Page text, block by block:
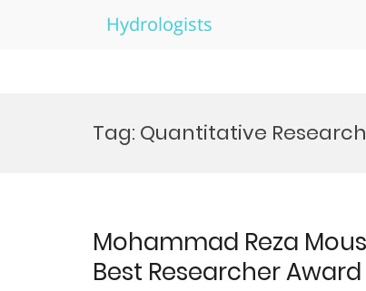
Hydrologists
Tag: Quantitative
Mohammad Reza
Best Researcher Award